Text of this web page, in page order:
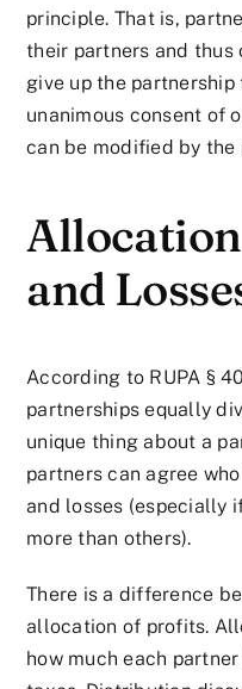
principle. That is,
their partners and thus
give up the
unanimous consent of
can be modified by the
and
According to RUPA §
partnerships equally
unique thing about a
partners can agree
and losses (especially
more than others).
There is a difference
allocation of profits.
how much each